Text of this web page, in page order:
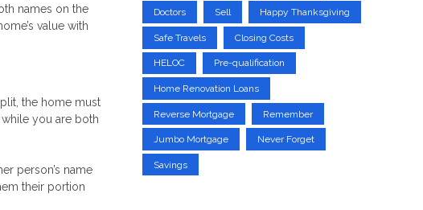
names on the
value with
the home must
you are both
person’s name
their portion
Doctors Sell Happy Thanksgiving
Safe Travels Closing Costs
HELOC Pre-qualification
Home Renovation Loans
Reverse Mortgage Remember
Jumbo Mortgage Never Forget
Savings